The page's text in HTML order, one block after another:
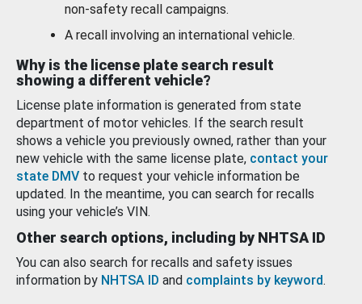
non-safety recall campaigns.
A recall involving an international vehicle.
Why is the license plate search result
showing a different vehicle?
License plate information is generated from state
department of motor vehicles. If the search result
shows a vehicle you previously owned, rather than your
new vehicle with the same license plate, contact your
state DMV to request your vehicle information be
updated. In the meantime, you can search for recalls
using your vehicle’s VIN.
Other search options, including by NHTSA ID
You can also search for recalls and safety issues
information by NHTSA ID and complaints by keyword.